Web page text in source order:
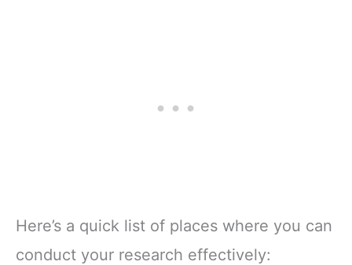
Here’s a quick list of places where you can
conduct your research effectively: